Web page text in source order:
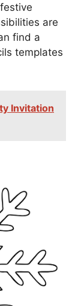
are
find a
templates
Invitation